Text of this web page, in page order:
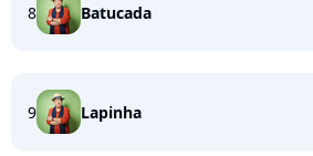
8 Batucada
9 Lapinha